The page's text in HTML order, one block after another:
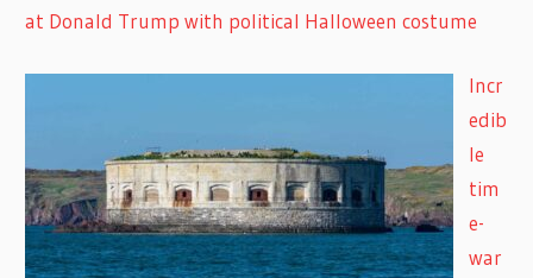
at Donald Trump with political Halloween costume
Incr
edib
le
tim
e-
war